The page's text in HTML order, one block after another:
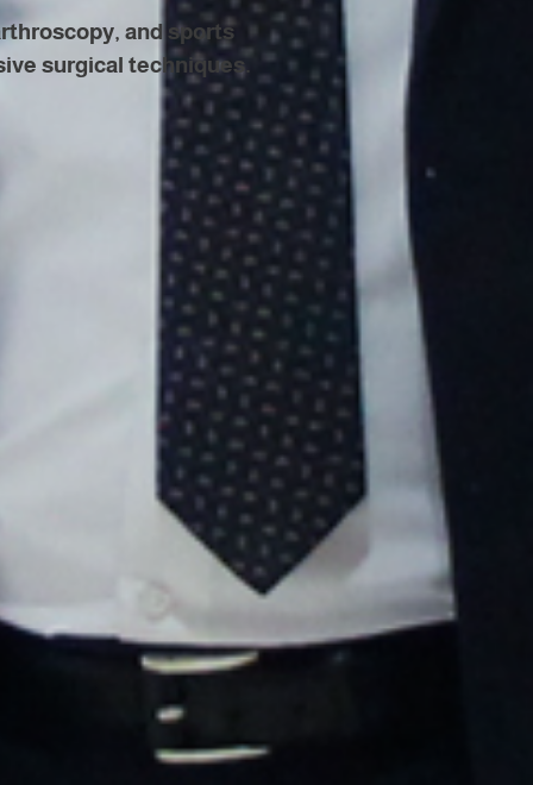
and sports
surgical techniques.